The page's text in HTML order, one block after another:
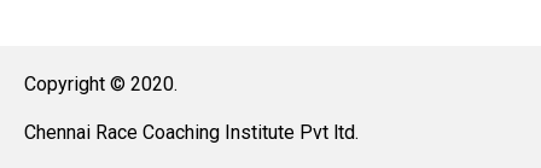
Copyright © 2020.
Chennai Race Coaching Institute Pvt ltd.